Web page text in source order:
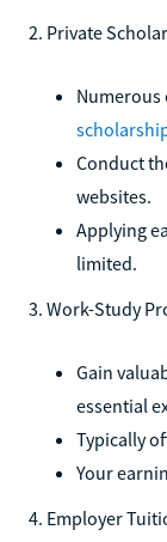
2. Private
Conduct
websites.
Applying
limited.
3. Work-Study
Gain
essential
Typically
Your
4. Employer